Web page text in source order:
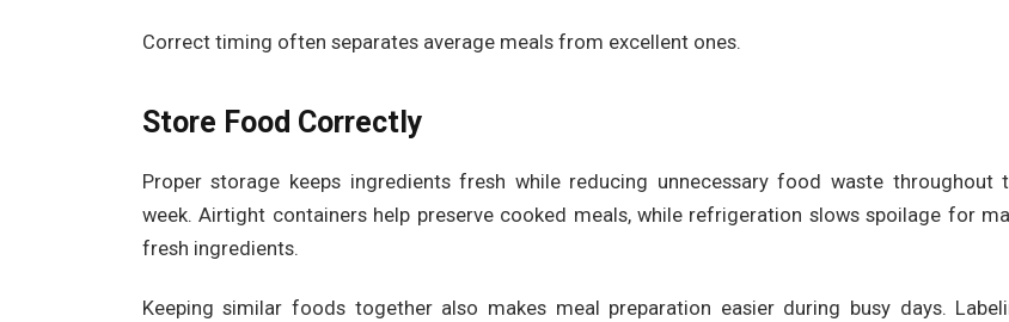
Correct timing often separates average meals from excellent ones.
Store Food Correctly
Proper storage keeps ingredients fresh while reducing unnecessary food waste throughout
week. Airtight containers help preserve cooked meals, while refrigeration slows spoilage for
fresh ingredients.
Keeping similar foods together also makes meal preparation easier during busy days.